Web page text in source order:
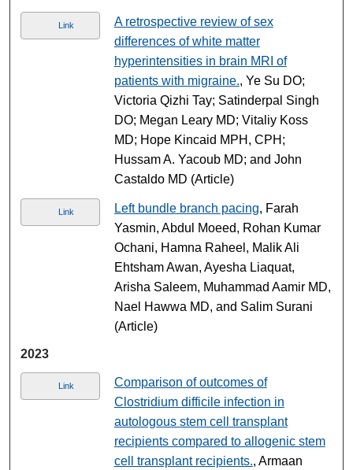
Link
A retrospective review of sex
differences of white matter
hyperintensities in brain MRI of
patients with migraine., Ye Su DO;
Victoria Qizhi Tay; Satinderpal Singh
DO; Megan Leary MD; Vitaliy Koss
MD; Hope Kincaid MPH, CPH;
Hussam A. Yacoub MD; and John
Castaldo MD (Article)
Link Left bundle branch pacing, Farah
Yasmin, Abdul Moeed, Rohan Kumar
Ochani, Hamna Raheel, Malik Ali
Ehtsham Awan, Ayesha Liaquat,
Arisha Saleem, Muhammad Aamir MD,
Nael Hawwa MD, and Salim Surani
(Article)
2023
Link
Comparison of outcomes of
Clostridium difficile infection in
autologous stem cell transplant
recipients compared to allogenic stem
cell transplant recipients., Armaan